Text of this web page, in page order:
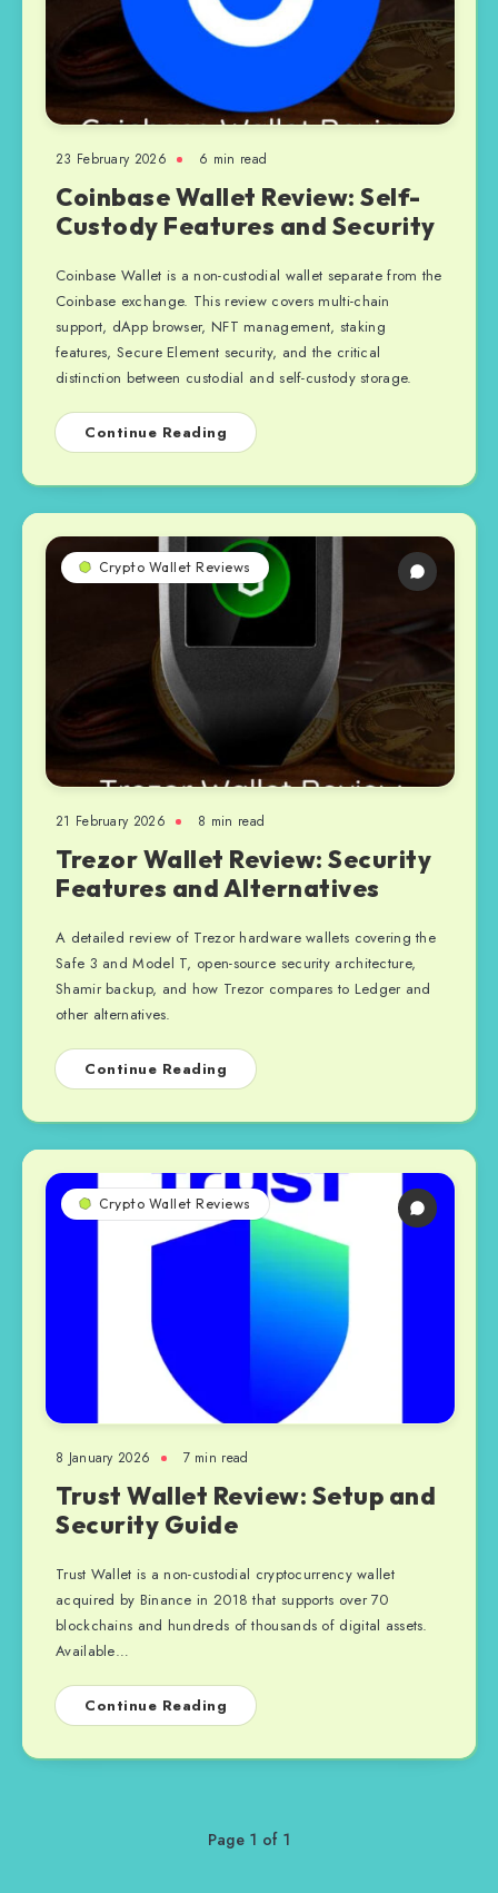
23 February 2026 6 min read
Coinbase Wallet Review: Self-
Custody Features and Security
Coinbase Wallet is a non-custodial wallet separate from the
Coinbase exchange. This review covers multi-chain
support, dApp browser, NFT management, staking
features, Secure Element security, and the critical
distinction between custodial and self-custody storage.
Continue Reading
Crypto Wallet Reviews
21 February 2026 8 min read
Trezor Wallet Review: Security
Features and Alternatives
A detailed review of Trezor hardware wallets covering the
Safe 3 and Model T, open-source security architecture,
Shamir backup, and how Trezor compares to Ledger and
other alternatives.
Continue Reading
Crypto Wallet Reviews
8 January 2026 7 min read
Trust Wallet Review: Setup and
Security Guide
Trust Wallet is a non-custodial cryptocurrency wallet
acquired by Binance in 2018 that supports over 70
blockchains and hundreds of thousands of digital assets.
Available…
Continue Reading
Page 1 of 1